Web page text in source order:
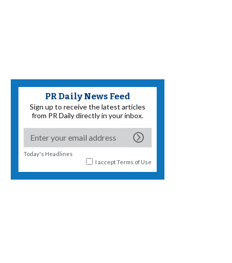
PR Daily News Feed
Sign up to receive the latest articles
from PR Daily directly in your inbox.
Today's Headlines
I acceptTerms of Use